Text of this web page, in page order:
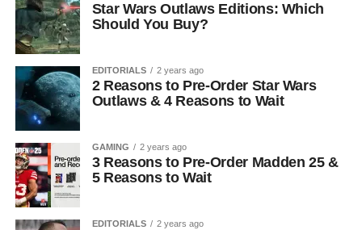
Star Wars Outlaws Editions: Which
Should You Buy?
EDITORIALS 2 years ago
2 Reasons to Pre-Order Star Wars
Outlaws & 4 Reasons to Wait
GAMING 2 years ago
3 Reasons to Pre-Order Madden 25 &
5 Reasons to Wait
EDITORIALS 2 years ago